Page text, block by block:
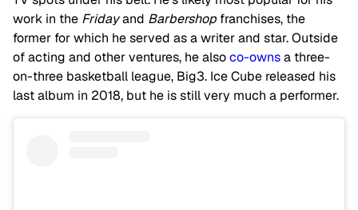
work in the Fridayand Barbershop franchises, the
former for which he served as a writer and star. Outside
of acting and other ventures, he alsoco-ownsa three-
on-three basketball league, Big3. Ice Cube released his
last album in 2018, but he is still very much a performer.